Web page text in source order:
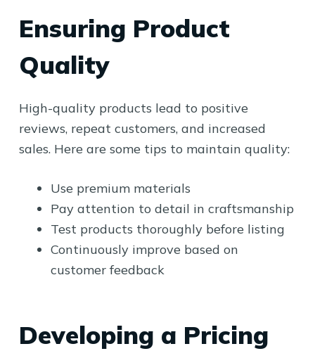
Ensuring Product
Quality
High-quality products lead to positive
reviews, repeat customers, and increased
sales. Here are some tips to maintain quality:
Use premium materials
Pay attention to detail in craftsmanship
Test products thoroughly before listing
Continuously improve based on
customer feedback
Developing a Pricing